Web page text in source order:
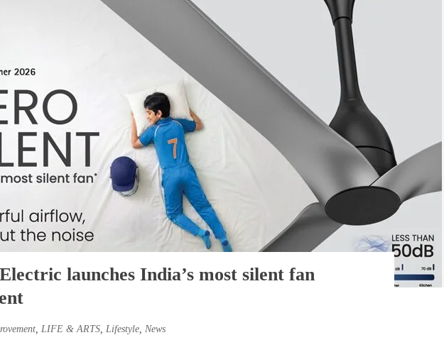
launches India’s most silent fan
, LIFE & ARTS, Lifestyle, News